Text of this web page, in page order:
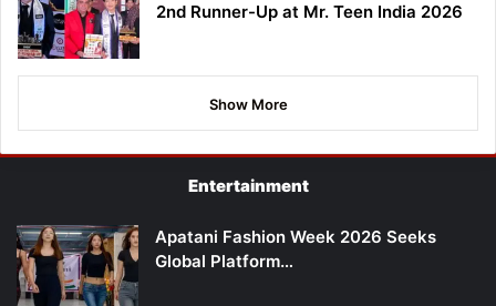
2nd Runner-Up at Mr. Teen India 2026
Show More
Entertainment
Apatani Fashion Week 2026 Seeks
Global Platform…